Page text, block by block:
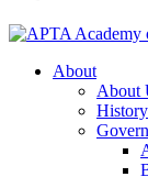
About
About
History